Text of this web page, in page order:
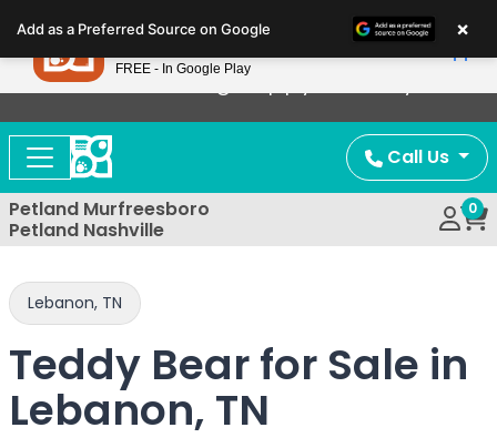
note:
This
website
includes
accessibility
system.
Now Offering Puppy Delivery!
Call Us
Petland Murfreesboro
Petland Nashville
0
Lebanon, TN
Teddy Bear for Sale in
Lebanon, TN
Add as a Preferred Source on Google ×
Petland
FREE - In Google Play